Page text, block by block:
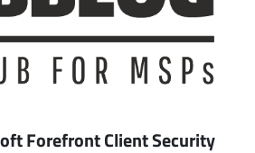
Forefront Client Security